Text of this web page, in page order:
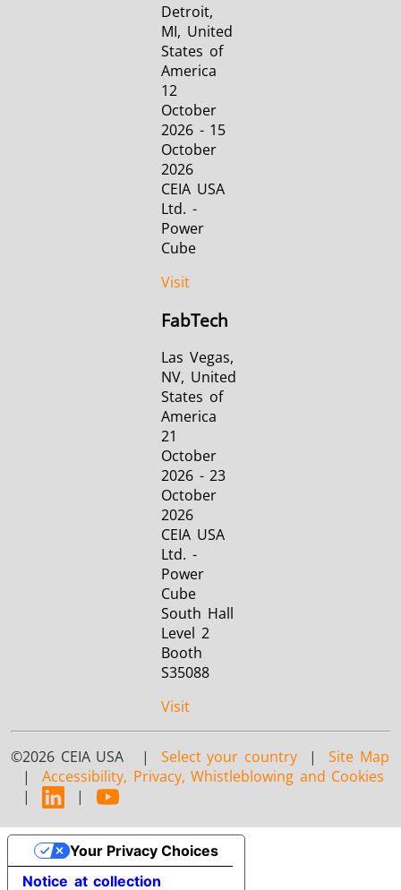
Detroit,
MI, United
States of
America
12
October
2026 - 15
October
2026
CEIA USA
Ltd. -
Power
Cube
Visit
FabTech
Las Vegas,
NV, United
States of
America
21
October
2026 - 23
October
2026
CEIA USA
Ltd. -
Power
Cube
South Hall
Level 2
Booth
S35088
Visit
©2026 CEIA USA | Select your country |Site Map
|Accessibility, Privacy, Whistleblowing and Cookies
|
|
Notice at collection
Your Privacy Choices